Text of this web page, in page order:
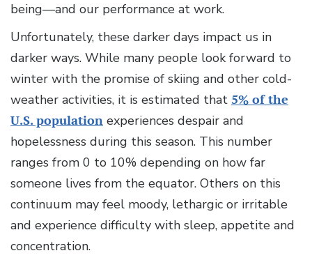
being—and our performance at work.
Unfortunately, these darker days impact us in
darker ways. While many people look forward to
winter with the promise of skiing and other cold-
weather activities, it is estimated that 5% of the
U.S. population experiences despair and
hopelessness during this season. This number
ranges from 0 to 10% depending on how far
someone lives from the equator. Others on this
continuum may feel moody, lethargic or irritable
and experience difficulty with sleep, appetite and
concentration.